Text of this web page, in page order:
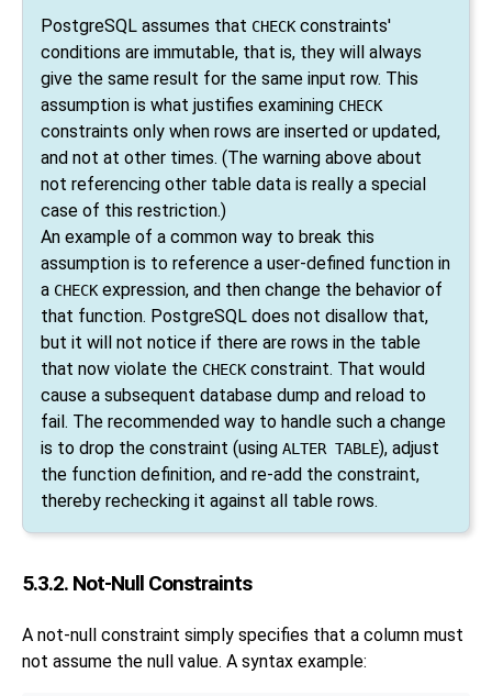
PostgreSQL assumes that CHECKconstraints'
conditions are immutable, that is, they will always
give the same result for the same input row. This
assumption is what justifies examining CHECK
constraints only when rows are inserted or updated,
and not at other times. (The warning above about
not referencing other table data is really a special
case of this restriction.)
An example of a common way to break this
assumption is to reference a user-defined function in
a CHECKexpression, and then change the behavior of
that function. PostgreSQL does not disallow that,
but it will not notice if there are rows in the table
that now violate the CHECKconstraint. That would
cause a subsequent database dump and reload to
fail. The recommended way to handle such a change
is to drop the constraint (using ALTER TABLE), adjust
the function definition, and re-add the constraint,
thereby rechecking it against all table rows.
5.3.2. Not-Null Constraints
A not-null constraint simply specifies that a column must
not assume the null value. A syntax example: